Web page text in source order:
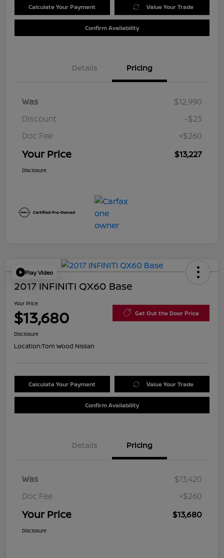
Calculate Your Payment Value Your Trade
Confirm Availability
Details Pricing
Was
$12,990
Discount
-$23
Doc Fee
+$260
Your Price $13,227
Disclosure
Play Video
2017 INFINITI QX60 Base
Your Price
$13,680 Get Out the Door Price
Disclosure
Location:Tom Wood Nissan
Calculate Your Payment Value Your Trade
Confirm Availability
Details Pricing
Was
$13,420
Doc Fee
+$260
Your Price $13,680
Disclosure